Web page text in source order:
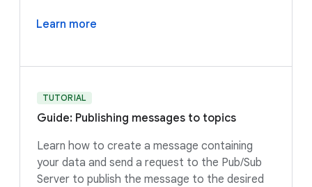
Learn more
TUTORIAL
Guide: Publishing messages to topics
Learn how to create a message containing
your data and send a request to the Pub/Sub
Server to publish the message to the desired